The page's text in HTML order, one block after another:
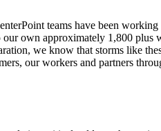
teams have been
own approximately 1,800 plus
we know that storms like
our workers and partners